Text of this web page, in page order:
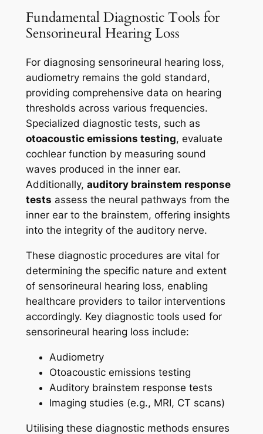
Fundamental Diagnostic Tools for
Sensorineural Hearing Loss
For diagnosing sensorineural hearing loss,
audiometry remains the gold standard,
providing comprehensive data on hearing
thresholds across various frequencies.
Specialized diagnostic tests, such as
otoacoustic emissions testing, evaluate
cochlear function by measuring sound
waves produced in the inner ear.
Additionally, auditory brainstem response
tests assess the neural pathways from the
inner ear to the brainstem, offering insights
into the integrity of the auditory nerve.
These diagnostic procedures are vital for
determining the specific nature and extent
of sensorineural hearing loss, enabling
healthcare providers to tailor interventions
accordingly. Key diagnostic tools used for
sensorineural hearing loss include:
Audiometry
Otoacoustic emissions testing
Auditory brainstem response tests
Imaging studies (e.g., MRI, CT scans)
Utilising these diagnostic methods ensures